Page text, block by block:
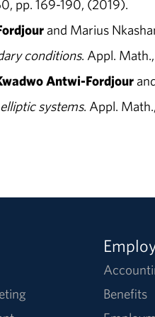
pp. 169-190, (2019).
and Marius
conditions. Appl.
Antwi-Fordjour
systems. Appl.
Benefits